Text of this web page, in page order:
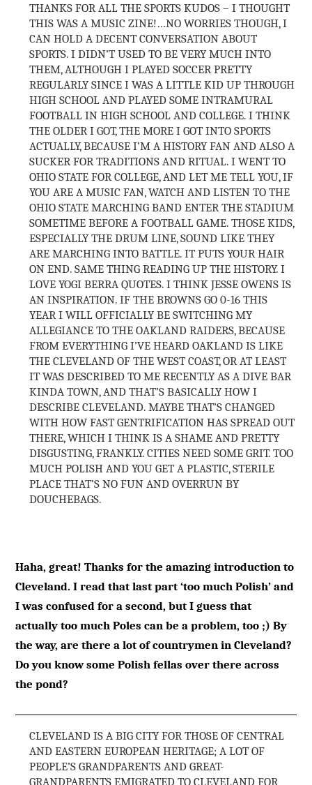
THANKS FOR ALL THE SPORTS KUDOS – I THOUGHT
THIS WAS A MUSIC ZINE!…NO WORRIES THOUGH, I
CAN HOLD A DECENT CONVERSATION ABOUT
SPORTS. I DIDN’T USED TO BE VERY MUCH INTO
THEM, ALTHOUGH I PLAYED SOCCER PRETTY
REGULARLY SINCE I WAS A LITTLE KID UP THROUGH
HIGH SCHOOL AND PLAYED SOME INTRAMURAL
FOOTBALL IN HIGH SCHOOL AND COLLEGE. I THINK
THE OLDER I GOT, THE MORE I GOT INTO SPORTS
ACTUALLY, BECAUSE I’M A HISTORY FAN AND ALSO A
SUCKER FOR TRADITIONS AND RITUAL. I WENT TO
OHIO STATE FOR COLLEGE, AND LET ME TELL YOU, IF
YOU ARE A MUSIC FAN, WATCH AND LISTEN TO THE
OHIO STATE MARCHING BAND ENTER THE STADIUM
SOMETIME BEFORE A FOOTBALL GAME. THOSE KIDS,
ESPECIALLY THE DRUM LINE, SOUND LIKE THEY
ARE MARCHING INTO BATTLE. IT PUTS YOUR HAIR
ON END. SAME THING READING UP THE HISTORY. I
LOVE YOGI BERRA QUOTES. I THINK JESSE OWENS IS
AN INSPIRATION. IF THE BROWNS GO 0-16 THIS
YEAR I WILL OFFICIALLY BE SWITCHING MY
ALLEGIANCE TO THE OAKLAND RAIDERS, BECAUSE
FROM EVERYTHING I’VE HEARD OAKLAND IS LIKE
THE CLEVELAND OF THE WEST COAST, OR AT LEAST
IT WAS DESCRIBED TO ME RECENTLY AS A DIVE BAR
KINDA TOWN, AND THAT’S BASICALLY HOW I
DESCRIBE CLEVELAND. MAYBE THAT’S CHANGED
WITH HOW FAST GENTRIFICATION HAS SPREAD OUT
THERE, WHICH I THINK IS A SHAME AND PRETTY
DISGUSTING, FRANKLY. CITIES NEED SOME GRIT. TOO
MUCH POLISH AND YOU GET A PLASTIC, STERILE
PLACE THAT’S NO FUN AND OVERRUN BY
DOUCHEBAGS.
Haha, great! Thanks for the amazing introduction to
Cleveland. I read that last part ‘too much Polish’ and
I was confused for a second, but I guess that
actually too much Poles can be a problem, too ;) By
the way, are there a lot of countrymen in Cleveland?
Do you know some Polish fellas over there across
the pond?
CLEVELAND IS A BIG CITY FOR THOSE OF CENTRAL
AND EASTERN EUROPEAN HERITAGE; A LOT OF
PEOPLE’S GRANDPARENTS AND GREAT-
GRANDPARENTS EMIGRATED TO CLEVELAND FOR